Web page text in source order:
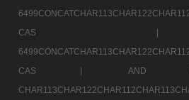
CAS |
AND